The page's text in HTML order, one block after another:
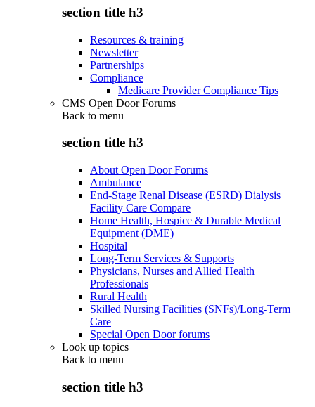
section title h3
Resources & training
Newsletter
Partnerships
Compliance
Medicare Provider Compliance Tips
CMS Open Door Forums
Back to menu
section title h3
About Open Door Forums
Ambulance
End-Stage Renal Disease (ESRD) Dialysis
Facility Care Compare
Home Health, Hospice & Durable Medical
Equipment (DME)
Hospital
Long-Term Services & Supports
Physicians, Nurses and Allied Health
Professionals
Rural Health
Skilled Nursing Facilities (SNFs)/Long-Term
Care
Special Open Door forums
Look up topics
Back to menu
section title h3